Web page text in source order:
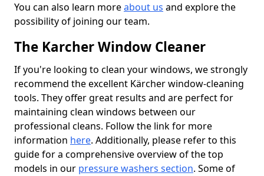
You can also learn moreabout us and explore the
possibility of joining our team.
The Karcher Window Cleaner
If you're looking to clean your windows, we strongly
recommend the excellent Kärcher window-cleaning
tools. They offer great results and are perfect for
maintaining clean windows between our
professional cleans. Follow the link for more
information here. Additionally, please refer to this
guide for a comprehensive overview of the top
models in our pressure washers section. Some of